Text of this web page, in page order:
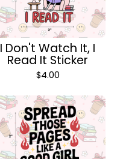
I Don't Watch It, I
Read It Sticker
$4.00